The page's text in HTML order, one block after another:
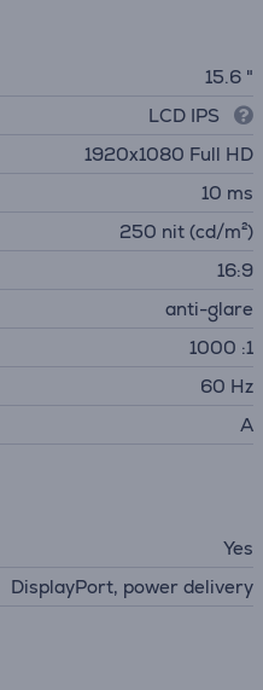
15.6 "
LCD IPS
1920x1080 Full HD
10 ms
250 nit (cd/m²)
16:9
anti-glare
1000 :1
60 Hz
A
Yes
DisplayPort, power delivery